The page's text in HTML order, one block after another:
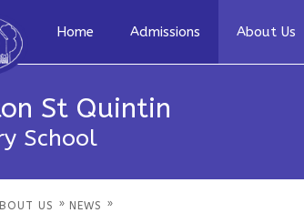
Home Admissions About Us
St Quintin
School
US » NEWS »